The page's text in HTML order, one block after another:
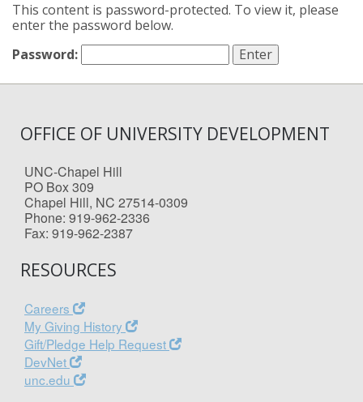
This content is password-protected. To view it, please
enter the password below.
Password:
OFFICE OF UNIVERSITY DEVELOPMENT
UNC-Chapel Hill
PO Box 309
Chapel Hill, NC 27514-0309
Phone: 919-962-2336
Fax: 919-962-2387
RESOURCES
Careers
My Giving History
Gift/Pledge Help Request
DevNet
unc.edu